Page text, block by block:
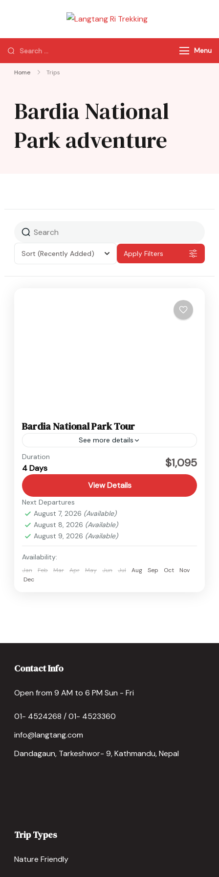
Trekking
of Nepal
Menu
Home Trips
Bardia National
Park adventure
Sort (Recently Added) Apply Filters
Bardia National Park Tour
See more details
Bardiya
Easy
Duration
4 Days $1,095
View Details
Next Departures
August 7, 2026 (Available)
August 8, 2026 (Available)
August 9, 2026 (Available)
Availability:
Jan Feb Mar Apr May Jun Jul Aug Sep Oct
Nov
Dec
Contact Info
Open from 9 AM to 6 PM Sun - Fri
01- 4524268 / 01- 4523360
info@langtang.com
Dandagaun, Tarkeshwor- 9, Kathmandu, Nepal
Trip Types
Nature Friendly